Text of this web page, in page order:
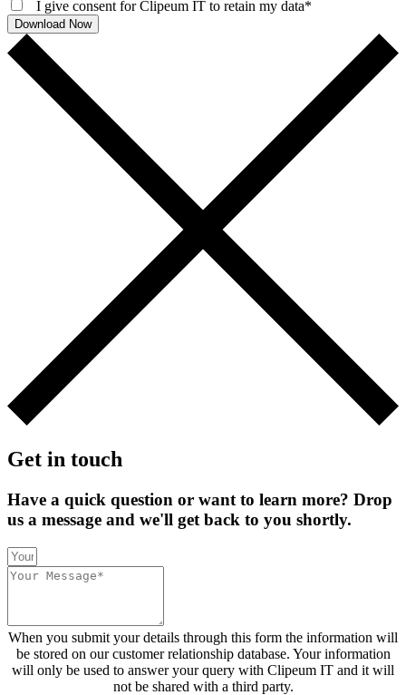
I give consent for Clipeum IT to retain my data*
Download Now
Get in touch
Have a quick question or want to learn more? Drop
us a message and we'll get back to you shortly.
When you submit your details through this form the information will
be stored on our customer relationship database. Your information
will only be used to answer your query with Clipeum IT and it will
not be shared with a third party.